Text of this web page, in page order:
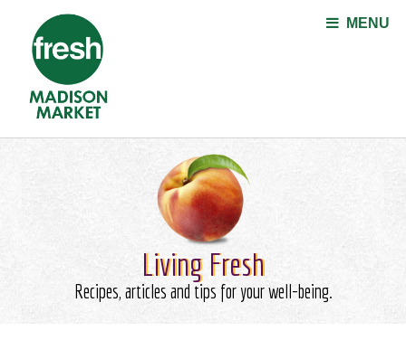
MENU
Living Fresh
Recipes, articles and tips for your well-being.